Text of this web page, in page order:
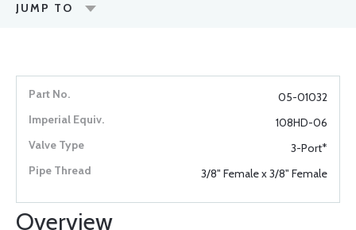
JUMP TO
05-01032
108HD-06
3-Port*
3/8" Female x 3/8" Female
Overview